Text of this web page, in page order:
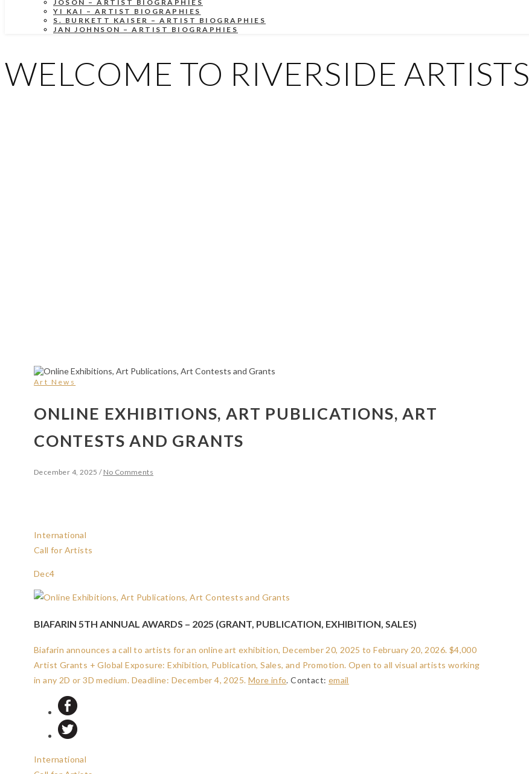
JOSON – ARTIST BIOGRAPHIES
YI KAI – ARTIST BIOGRAPHIES
S. BURKETT KAISER – ARTIST BIOGRAPHIES
JAN JOHNSON – ARTIST BIOGRAPHIES
WELCOME TO RIVERSIDE ARTISTS
Art News
ONLINE EXHIBITIONS, ART PUBLICATIONS, ART
CONTESTS AND GRANTS
December 4, 2025 / No Comments
International
Call for Artists
Dec4
BIAFARIN 5TH ANNUAL AWARDS – 2025 (GRANT, PUBLICATION, EXHIBITION, SALES)
Biafarin announces a call to artists for an online art exhibition, December 20, 2025 to February 20, 2026. $4,000
Artist Grants + Global Exposure: Exhibition, Publication, Sales, and Promotion. Open to all visual artists working
in any 2D or 3D medium. Deadline: December 4, 2025. More info. Contact: email
International